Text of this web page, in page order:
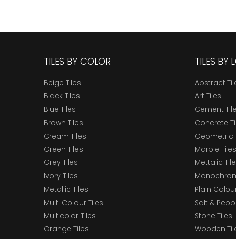
TILES BY COLOR
Beige Tiles
Black Tiles
Blue Tiles
Brown Tiles
Cream Tiles
Green Tiles
Grey Tiles
Ivory Tiles
Metallic Tiles
Multi Colour Tiles
Multicolor Tiles
Orange Tiles
TILES BY
Abstract
Art Tiles
Cement
Concrete
Geometric
Marble Tiles
Mettalic
Plain
Salt &
Stone Tiles
Wooden